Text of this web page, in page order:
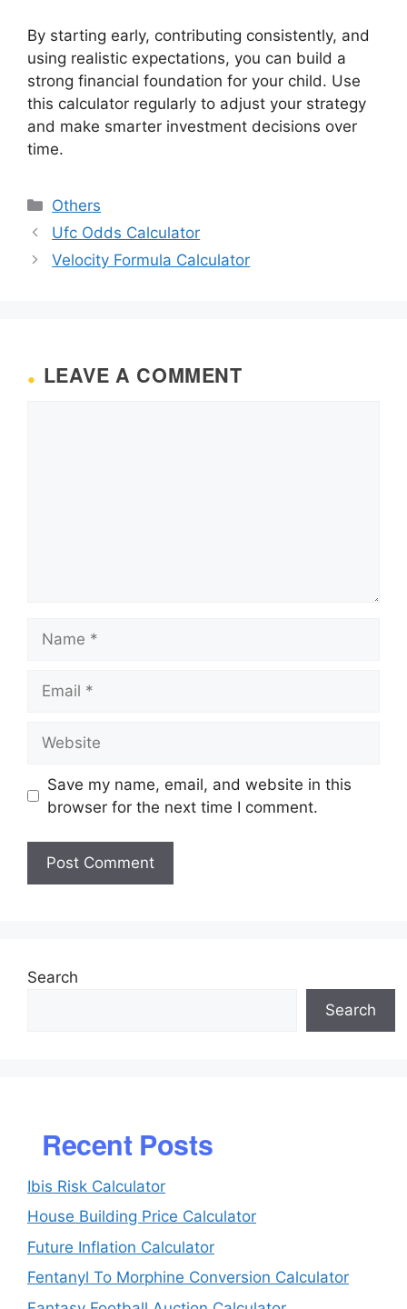
By starting early, contributing consistently, and
using realistic expectations, you can build a
strong financial foundation for your child. Use
this calculator regularly to adjust your strategy
and make smarter investment decisions over
time.
Categories
Others
Ufc Odds Calculator
Velocity Formula Calculator
LEAVE A COMMENT
Save my name, email, and website in this
browser for the next time I comment.
Search
Search
Recent Posts
Ibis Risk Calculator
House Building Price Calculator
Future Inflation Calculator
Fentanyl To Morphine Conversion Calculator